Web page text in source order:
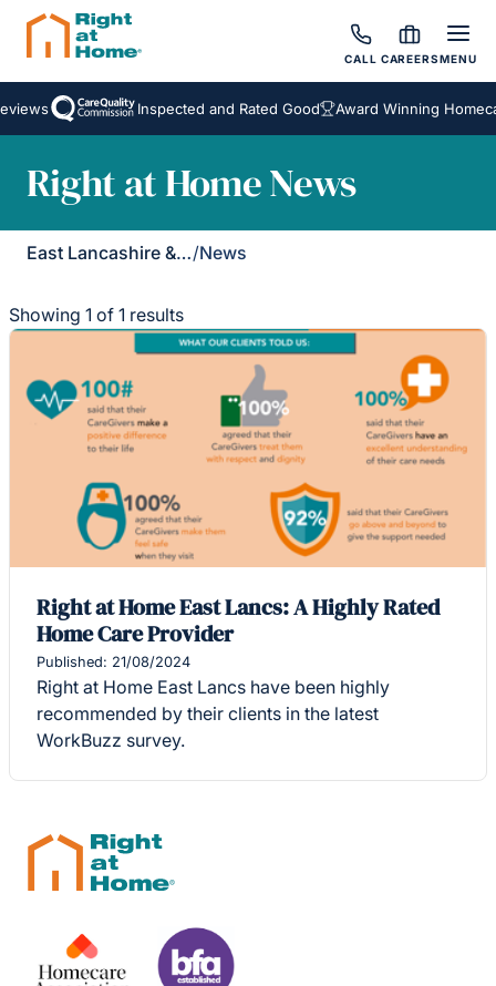
CALL CAREERSMENU
Inspected and Rated Good Award Winning
Right at Home News
East Lancashire & Ribble Valley/News
Showing 1 of 1 results
Right at Home East Lancs: A Highly Rated
Home Care Provider
Published: 21/08/2024
Right at Home East Lancs have been highly
recommended by their clients in the latest
WorkBuzz survey.